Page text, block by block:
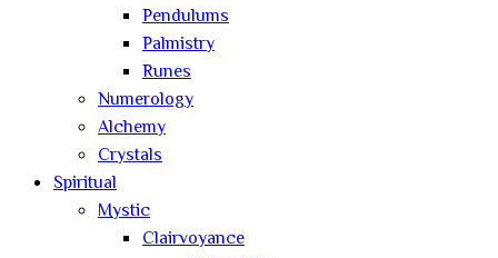
Pendulums
Palmistry
Runes
Numerology
Alchemy
Crystals
Spiritual
Mystic
Clairvoyance